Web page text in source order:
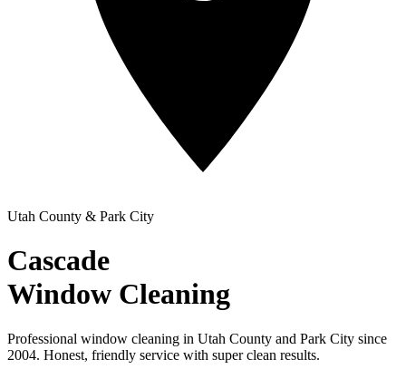
Utah County & Park City
Cascade
Window Cleaning
Professional window cleaning in Utah County and Park City since
2004. Honest, friendly service with super clean results.